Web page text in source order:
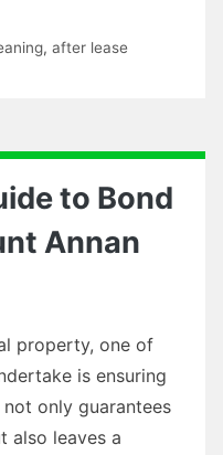
, after lease
to Bond
Annan
property, one of
is ensuring
only guarantees
also leaves a